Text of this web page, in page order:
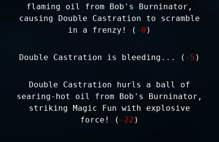
flaming oil from Bob's Burninator,
causing Double Castration to scramble
in a frenzy! ( -0 )
Double Castration is bleeding... ( -5 )
Double Castration hurls a ball of
searing-hot oil from Bob's Burninator,
striking Magic Fun with explosive
force! ( -22 )